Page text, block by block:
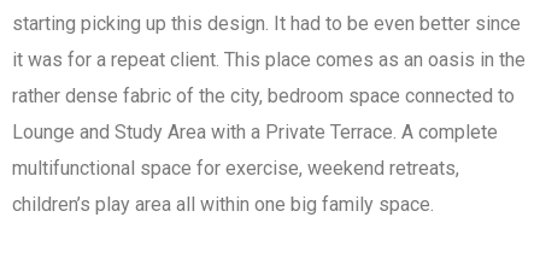
starting picking up this design. It had to be even better since
it was for a repeat client. This place comes as an oasis in the
rather dense fabric of the city, bedroom space connected to
Lounge and Study Area with a Private Terrace. A complete
multifunctional space for exercise, weekend retreats,
children’s play area all within one big family space.